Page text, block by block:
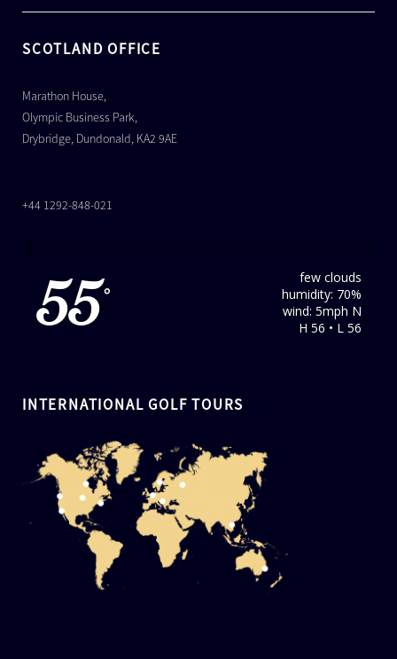
SCOTLAND OFFICE
Marathon House,
Olympic Business Park,
Drybridge, Dundonald, KA2 9AE
+44 1292-848-021
55 °
few clouds
humidity: 70%
wind: 5mph N
H 56 • L 56
INTERNATIONAL GOLF TOURS